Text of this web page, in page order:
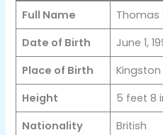
Full Name
Thomas
Date of Birth
June 1,
Place of Birth
Height
5 feet 8
Nationality
British